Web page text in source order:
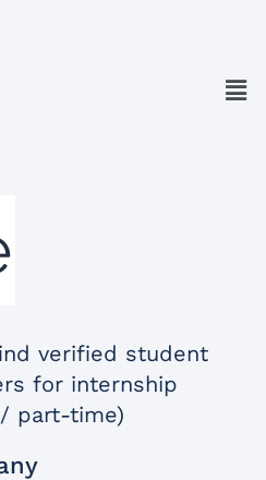
verified student
for internship
part-time)